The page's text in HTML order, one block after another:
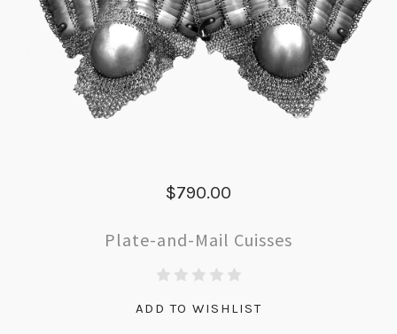
$790.00
Plate-and-Mail Cuisses
ADD TO WISHLIST